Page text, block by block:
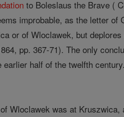
to Boleslaus the Brave (
improbable, as the letter of
or of Wloclawek, but
pp. 367-71). The only
half of the twelfth
of Wloclawek was at